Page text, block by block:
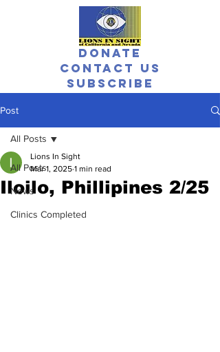
Donate
Contact Us
Subscribe
Post
All Posts
News
Clinics Completed
All Posts
Iloilo, Phillipines 2/25
Lions In Sight
Mar 1, 2025 1 min read